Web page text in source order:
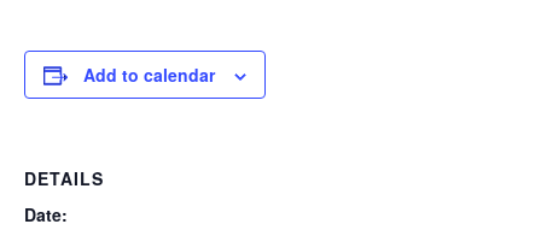
Add to calendar
DETAILS
Date: